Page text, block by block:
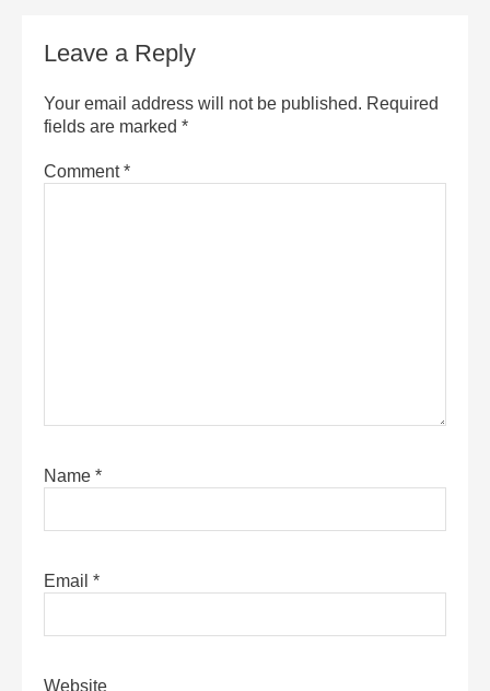
Leave a Reply
Your email address will not be published. Required
fields are marked *
Comment*
Name *
Email *
Website